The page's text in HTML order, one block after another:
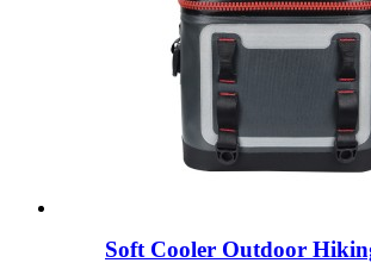
Soft Cooler Outdoor